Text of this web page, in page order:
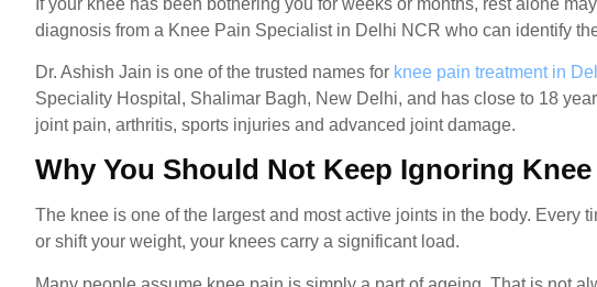
diagnosis from a Knee Pain Specialist in Delhi NCR who can identify
Dr. Ashish Jain is one of the trusted names for knee pain treatment in
Speciality Hospital, Shalimar Bagh, New Delhi, and has close to 18
joint pain, arthritis, sports injuries and advanced joint damage.
Why You Should Not Keep Ignoring Knee
The knee is one of the largest and most active joints in the body. Every
or shift your weight, your knees carry a significant load.